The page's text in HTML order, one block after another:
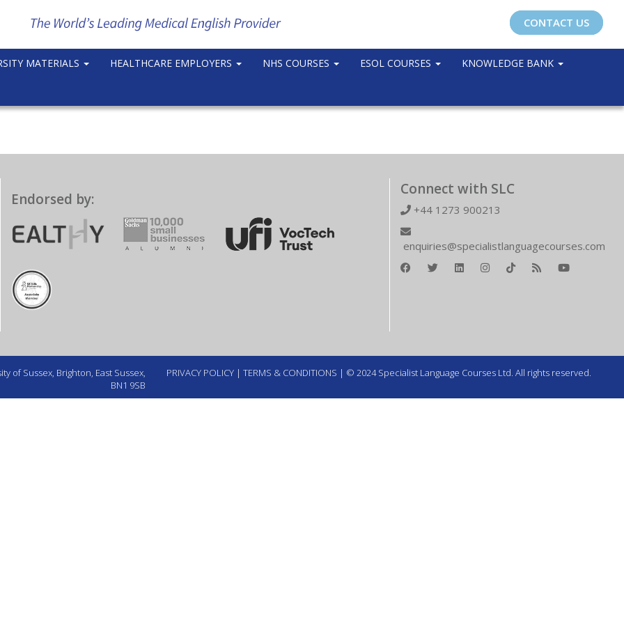
CONTACT US
MATERIALS HEALTHCARE EMPLOYERS NHS COURSES ESOL COURSES KNOWLEDGE BANK
Endorsed by:
Connect with SLC
+44 1273 900213
enquiries@specialistlanguagecourses.com
of Sussex, Brighton, East Sussex,
BN1 9SB
PRIVACY POLICY | TERMS & CONDITIONS | © 2024 Specialist Language Courses Ltd. All rights reserved.